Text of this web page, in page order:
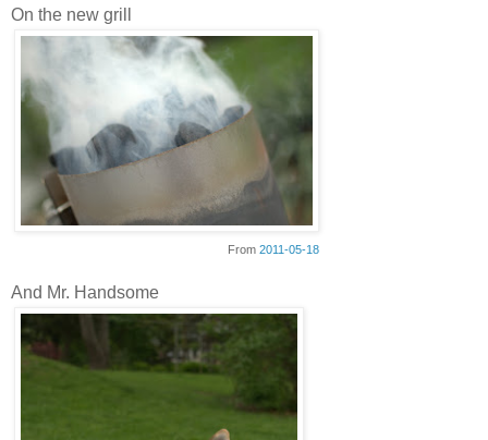
On the new grill
From 2011-05-18
And Mr. Handsome